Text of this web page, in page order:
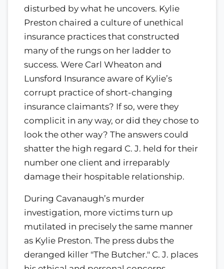
disturbed by what he uncovers. Kylie
Preston chaired a culture of unethical
insurance practices that constructed
many of the rungs on her ladder to
success. Were Carl Wheaton and
Lunsford Insurance aware of Kylie’s
corrupt practice of short-changing
insurance claimants? If so, were they
complicit in any way, or did they chose to
look the other way? The answers could
shatter the high regard C. J. held for their
number one client and irreparably
damage their hospitable relationship.
During Cavanaugh’s murder
investigation, more victims turn up
mutilated in precisely the same manner
as Kylie Preston. The press dubs the
deranged killer "The Butcher." C. J. places